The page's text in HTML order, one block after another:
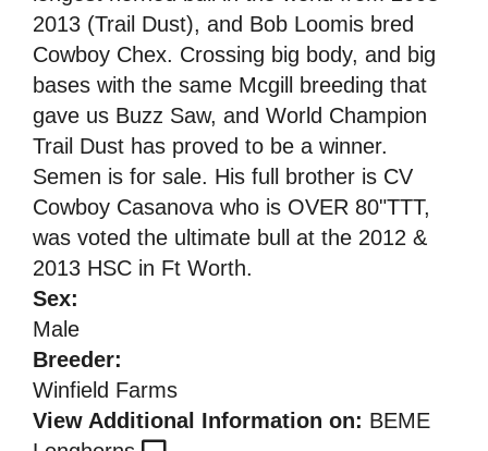
2013 (Trail Dust), and Bob Loomis bred
Cowboy Chex. Crossing big body, and big
bases with the same Mcgill breeding that
gave us Buzz Saw, and World Champion
Trail Dust has proved to be a winner.
Semen is for sale. His full brother is CV
Cowboy Casanova who is OVER 80"TTT,
was voted the ultimate bull at the 2012 &
2013 HSC in Ft Worth.
Sex:
Male
Breeder:
Winfield Farms
View Additional Information on: BEME